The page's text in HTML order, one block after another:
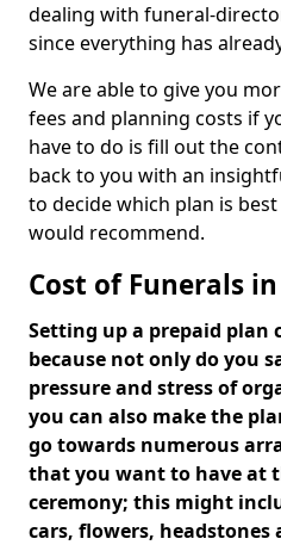
dealing with funeral-
since everything has
We are able to give you
fees and planning costs if
have to do is fill out the
back to you with an
to decide which plan is
would recommend.
Cost of Funerals
Setting up a prepaid plan
because not only do you
pressure and stress of
you can also make the
go towards numerous
that you want to have at
ceremony; this might
cars, flowers,